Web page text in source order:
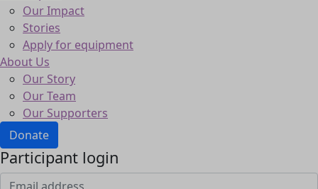
Our Impact
Stories
Apply for equipment
About Us
Our Story
Our Team
Our Supporters
Donate
Participant login